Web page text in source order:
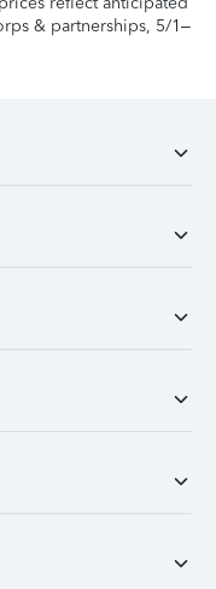
& partnerships, 5/1–